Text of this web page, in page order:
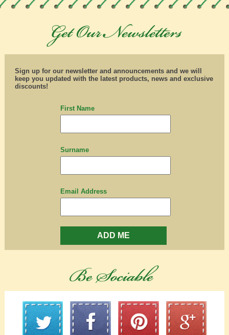
Sign up for our newsletter and announcements and we will
keep you updated with the latest products, news and exclusive
discounts!
First Name
Surname
Email Address
ADD ME